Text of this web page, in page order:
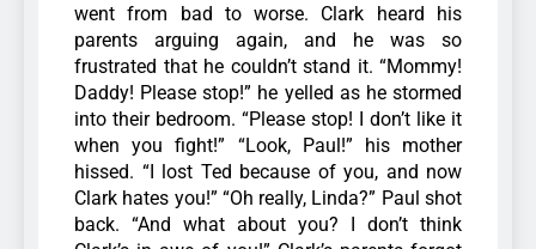
went from bad to worse. Clark heard his
parents arguing again, and he was so
frustrated that he couldn’t stand it. “Mommy!
Daddy! Please stop!” he yelled as he stormed
into their bedroom. “Please stop! I don’t like it
when you fight!” “Look, Paul!” his mother
hissed. “I lost Ted because of you, and now
Clark hates you!” “Oh really, Linda?” Paul shot
back. “And what about you? I don’t think